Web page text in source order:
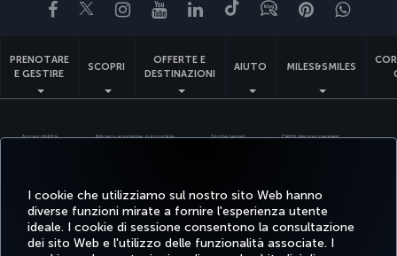
I cookie che utilizziamo sul nostro sito Web hanno
diverse funzioni mirate a fornire l'esperienza utente
ideale. I cookie di sessione consentono la consultazione
dei sito Web e l'utilizzo delle funzionalità associate. I
Facebook
TwitterInstagram
YouTubeLinkedIn
TikTokBlogPinterest
PRENOTARE
E GESTIRE
SCOPRI
OFFERTE E
DESTINAZIONI
AIUTO MILES&SMILES
Accessibilità Privacy e norme sui cookie Note legali Diritti dei passeggeri
Turkish Airlines Copyright © 1996 - 2026